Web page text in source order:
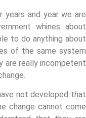
and year we are
whines about
to do anything about
of the same system
are really incompetent
not developed that
change cannot come